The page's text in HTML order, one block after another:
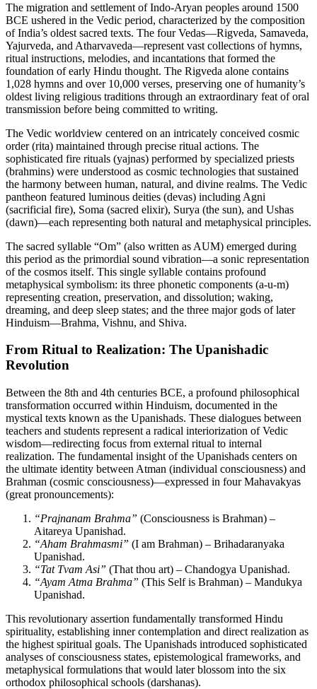
The migration and settlement of Indo-Aryan peoples around 1500
BCE ushered in the Vedic period, characterized by the composition
of India’s oldest sacred texts. The four Vedas—Rigveda, Samaveda,
Yajurveda, and Atharvaveda—represent vast collections of hymns,
ritual instructions, melodies, and incantations that formed the
foundation of early Hindu thought. The Rigveda alone contains
1,028 hymns and over 10,000 verses, preserving one of humanity’s
oldest living religious traditions through an extraordinary feat of oral
transmission before being committed to writing.
The Vedic worldview centered on an intricately conceived cosmic
order (rita) maintained through precise ritual actions. The
sophisticated fire rituals (yajnas) performed by specialized priests
(brahmins) were understood as cosmic technologies that sustained
the harmony between human, natural, and divine realms. The Vedic
pantheon featured luminous deities (devas) including Agni
(sacrificial fire), Soma (sacred elixir), Surya (the sun), and Ushas
(dawn)—each representing both natural and metaphysical principles.
The sacred syllable “Om” (also written as AUM) emerged during
this period as the primordial sound vibration—a sonic representation
of the cosmos itself. This single syllable contains profound
metaphysical symbolism: its three phonetic components (a-u-m)
representing creation, preservation, and dissolution; waking,
dreaming, and deep sleep states; and the three major gods of later
Hinduism—Brahma, Vishnu, and Shiva.
From Ritual to Realization: The Upanishadic
Revolution
Between the 8th and 4th centuries BCE, a profound philosophical
transformation occurred within Hinduism, documented in the
mystical texts known as the Upanishads. These dialogues between
teachers and students represent a radical interiorization of Vedic
wisdom—redirecting focus from external ritual to internal
realization. The fundamental insight of the Upanishads centers on
the ultimate identity between Atman (individual consciousness) and
Brahman (cosmic consciousness)—expressed in four Mahavakyas
(great pronouncements):
“Prajnanam Brahma” (Consciousness is Brahman) –
Aitareya Upanishad.
“Aham Brahmasmi” (I am Brahman) – Brihadaranyaka
Upanishad.
“Tat Tvam Asi” (That thou art) – Chandogya Upanishad.
“Ayam Atma Brahma” (This Self is Brahman) – Mandukya
Upanishad.
This revolutionary assertion fundamentally transformed Hindu
spirituality, establishing inner contemplation and direct realization as
the highest spiritual goals. The Upanishads introduced sophisticated
analyses of consciousness states, epistemological frameworks, and
metaphysical formulations that would later blossom into the six
orthodox philosophical schools (darshanas).